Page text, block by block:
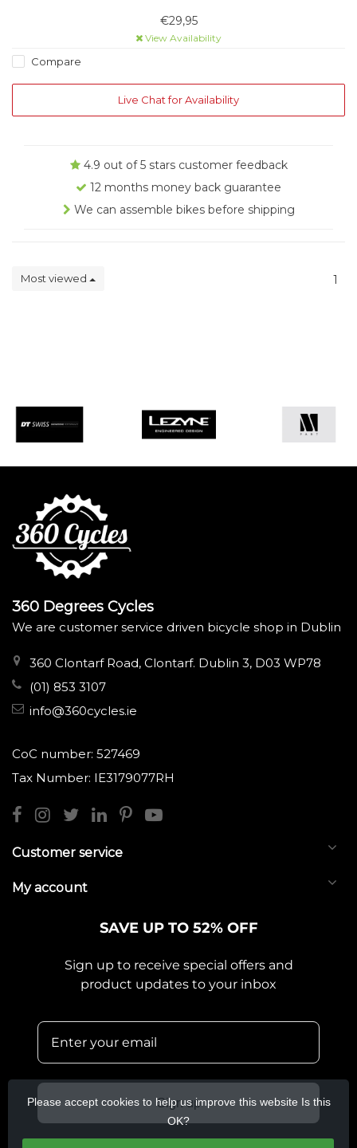
€29,95
View Availability
Compare
Live Chat for Availability
4.9 out of 5 stars customer feedback
12 months money back guarantee
We can assemble bikes before shipping
Most viewed 1
360 Degrees Cycles
We are customer service driven bicycle shop in Dublin
360 Clontarf Road, Clontarf. Dublin 3, D03 WP78
(01) 853 3107
info@360cycles.ie
CoC number: 527469
Tax Number: IE3179077RH
Customer service
My account
SAVE UP TO 52% OFF
Sign up to receive special offers and
product updates to your inbox
Sign up
Please accept cookies to help us improve this website Is this
OK?